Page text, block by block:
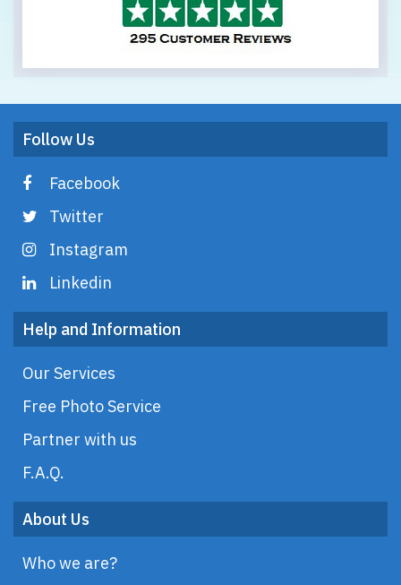
Follow Us
Facebook
Twitter
Instagram
Linkedin
Help and Information
Our Services
Free Photo Service
Partner with us
F.A.Q.
About Us
Who we are?